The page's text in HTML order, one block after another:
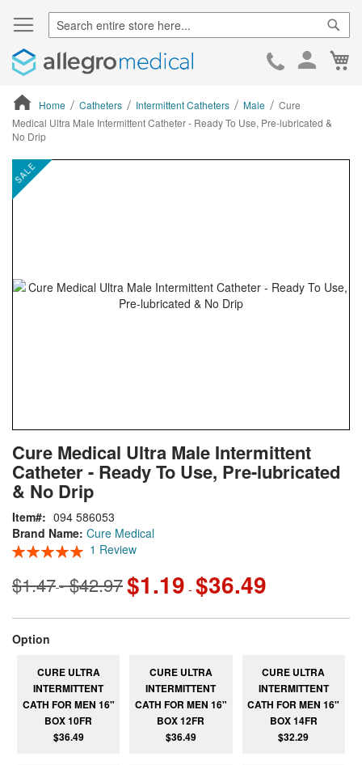
Skip
Home Catheters Intermittent Catheters Male
Cure
Medical Ultra Male Intermittent Catheter - Ready To Use, Pre-lubricated &
No Drip
ContentArea
SALE
ContentArea
Skip
to
the
gallery
to
the
beginning
of
the
images
gallery
Cure Medical Ultra Male Intermittent
Catheter - Ready To Use, Pre-lubricated
& No Drip
Brand Name: Cure Medical
Rating:
1 Review
Item 094 586053
$1.47-$42.97$1.19 - $36.49
Option
CURE ULTRA
INTERMITTENT
CATH FOR MEN 16"
BOX 10FR
$36.49
CURE ULTRA
INTERMITTENT
CATH FOR MEN 16"
BOX 12FR
$36.49
CURE ULTRA
INTERMITTENT
CATH FOR MEN 16"
BOX 14FR
$32.29